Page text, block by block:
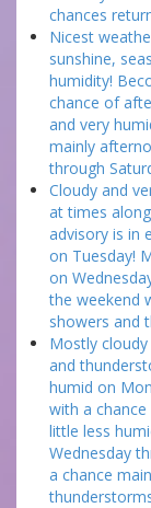
chances
Nicest
sunshine,
humidity!
chance of
and very
mainly
through
Cloudy and
at times
advisory is in
on Tuesday!
on
the weekend
showers and
Mostly
and
humid on
with a
little less
Wednesday
a chance